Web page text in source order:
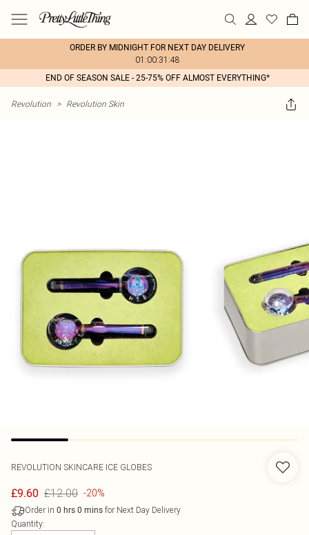
ORDER BY MIDNIGHT FOR NEXT DAY DELIVERY
01:00:31:48
END OF SEASON SALE - 25-75% OFF ALMOST EVERYTHING*
Revolution > Revolution Skin
REVOLUTION SKINCARE ICE GLOBES
£9.60 £12.00 -20%
Order in 0 hrs 0 mins for Next Day Delivery
Quantity: